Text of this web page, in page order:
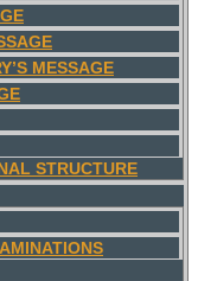
MESSAGE
STRUCTURE